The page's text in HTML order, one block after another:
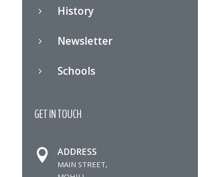
5 History
5 Newsletter
5 Schools
GET IN TOUCH
 ADDRESS
MAIN STREET,